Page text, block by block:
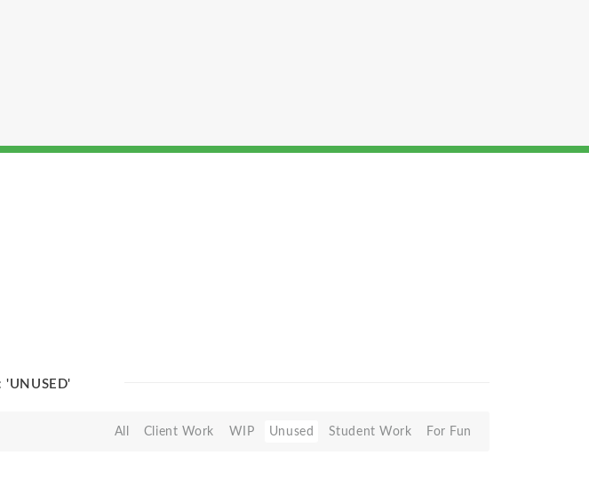
'UNUSED'
All Client Work WIP Unused Student Work For Fun